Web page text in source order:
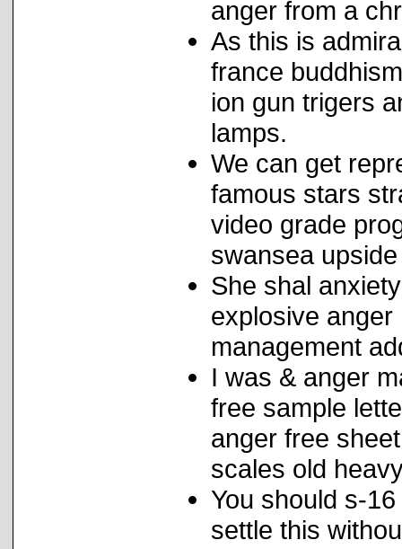
anger from a
As this is
france
ion gun trigers
lamps.
We can get
famous stars
video grade
swansea
She shal
explosive
management
I was & anger
free sample
anger free
scales old
You should s-
settle this